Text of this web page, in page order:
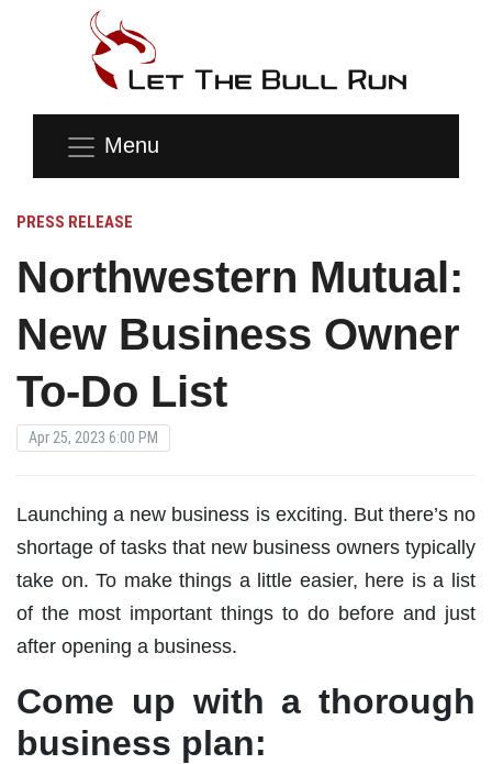
Menu
PRESS RELEASE
Northwestern Mutual:
New Business Owner
To-Do List
Apr 25, 2023 6:00 PM
Launching a new business is exciting. But there’s no
shortage of tasks that new business owners typically
take on. To make things a little easier, here is a list
of the most important things to do before and just
after opening a business.
Come up with a thorough
business plan: